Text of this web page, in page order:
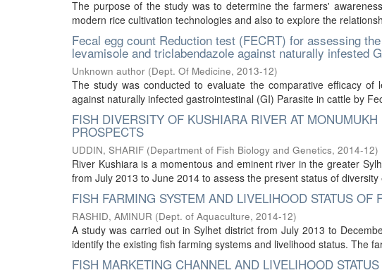
The purpose of the study was to determine the farmers'
modern rice cultivation technologies and also to explore the
Fecal egg count Reduction test (FECRT) for assessing
levamisole and triclabendazole against naturally infested
Unknown author (Dept. Of Medicine, 2013-12)
The study was conducted to evaluate the comparative efficacy
against naturally infected gastrointestinal (GI) Parasite in cattle by
FISH DIVERSITY OF KUSHIARA RIVER AT
PROSPECTS
UDDIN, SHARIF (Department of Fish Biology and Genetics, 2014-12)
River Kushiara is a momentous and eminent river in the greater
from July 2013 to June 2014 to assess the present status of
FISH FARMING SYSTEM AND LIVELIHOOD STATUS
RASHID, AMINUR (Dept. of Aquaculture, 2014-12)
A study was carried out in Sylhet district from July 2013 to
identify the existing fish farming systems and livelihood status. The
FISH MARKETING CHANNEL AND LIVELIHOOD